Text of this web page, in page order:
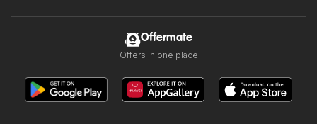
Offermate
Offers in one place